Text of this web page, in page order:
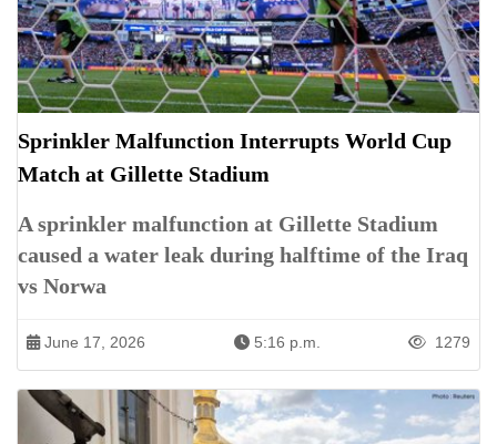
Sprinkler Malfunction Interrupts World Cup
Match at Gillette Stadium
A sprinkler malfunction at Gillette Stadium
caused a water leak during halftime of the Iraq
vs Norwa
June 17, 2026 5:16 p.m. 1279